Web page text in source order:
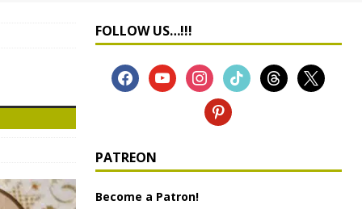
FOLLOW US…!!!
PATREON
Become a Patron!